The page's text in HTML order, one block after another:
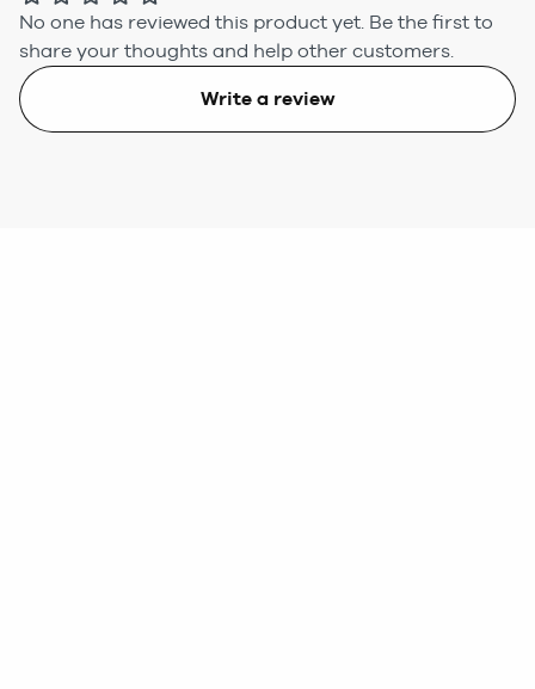
No one has reviewed this product yet. Be the first to
share your thoughts and help other customers.
Write a review